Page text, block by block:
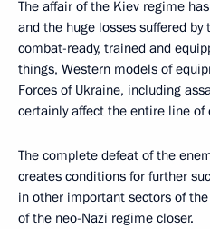
The affair of the Kiev regime
and the huge losses suffered
combat-ready, trained and
things, Western models of
Forces of Ukraine, including
certainly affect the entire line of
The complete defeat of the
creates conditions for further
in other important sectors of
of the neo-Nazi regime closer.